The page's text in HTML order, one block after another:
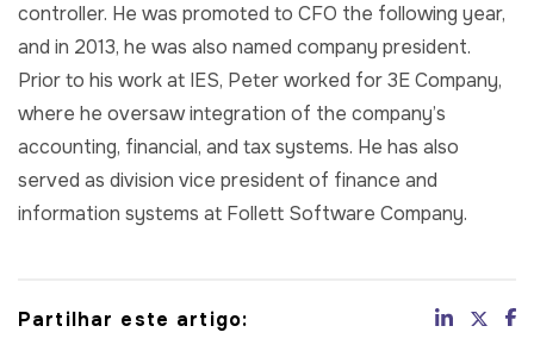
controller. He was promoted to CFO the following year,
and in 2013, he was also named company president.
Prior to his work at IES, Peter worked for 3E Company,
where he oversaw integration of the company’s
accounting, financial, and tax systems. He has also
served as division vice president of finance and
information systems at Follett Software Company.
Partilhar este artigo: